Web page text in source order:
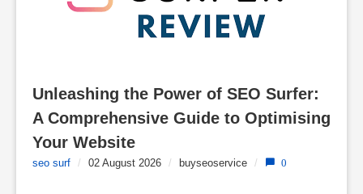
Unleashing the Power of SEO Surfer:
A Comprehensive Guide to Optimising
Your Website
seo surf / 02 August 2026 / buyseoservice / 0